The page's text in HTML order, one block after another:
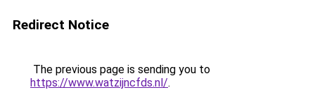
Redirect Notice
The previous page is sending you to
https://www.watzijncfds.nl/.